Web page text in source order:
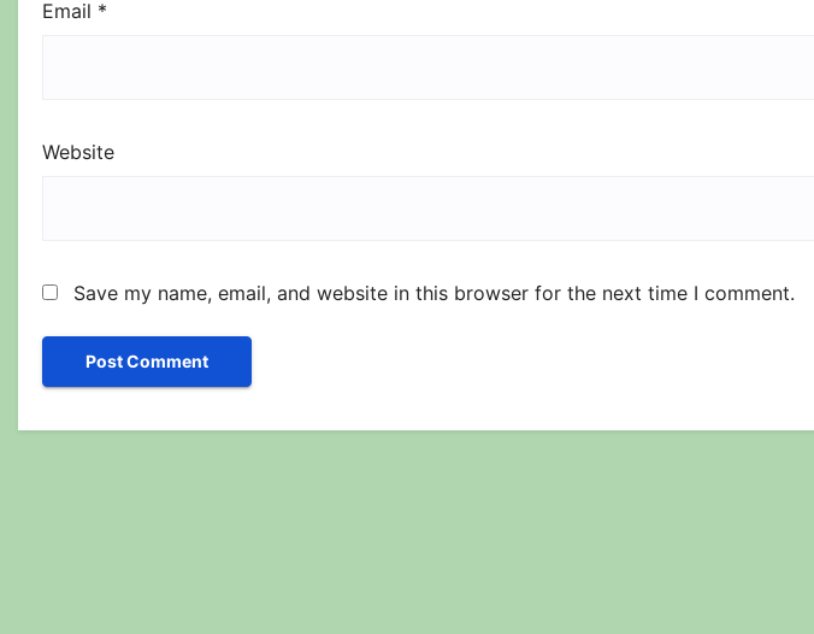
Email *
Website
Save my name, email, and website in this browser for the next time I comment.